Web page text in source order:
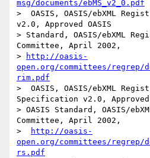
msg/documents/ebMS_v2_0.pdf
>  OASIS, OASIS/ebXML
v2.0, Approved OASIS
> Standard, OASIS/ebXML
Committee, April 2002,
>
http://oasis-
open.org/committees/regrep/
rim.pdf
>  OASIS, OASIS/ebXML
Specification v2.0, Approved
> OASIS Standard, OASIS/
Committee, April 2002,
>
http://oasis-
open.org/committees/regrep/
rs.pdf